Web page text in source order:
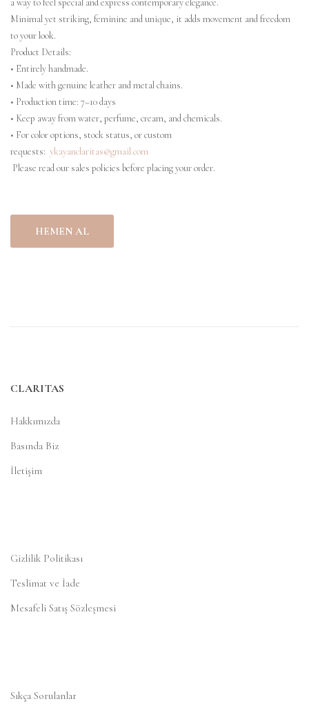
Minimal yet striking, feminine and unique, it adds movement and freedom
to your look.
Product Details:
• Entirely handmade.
• Made with genuine leather and metal chains.
• Production time: 7–10 days
• Keep away from water, perfume, cream, and chemicals.
• For color options, stock status, or custom
requests: ykayanclaritas@gmail.com
Please read our sales policies before placing your order.
HEMEN AL
CLARITAS
Hakkımızda
Basında Biz
İletişim
Gizlilik Politikası
Teslimat ve İade
Mesafeli Satış Sözleşmesi
Sıkça Sorulanlar